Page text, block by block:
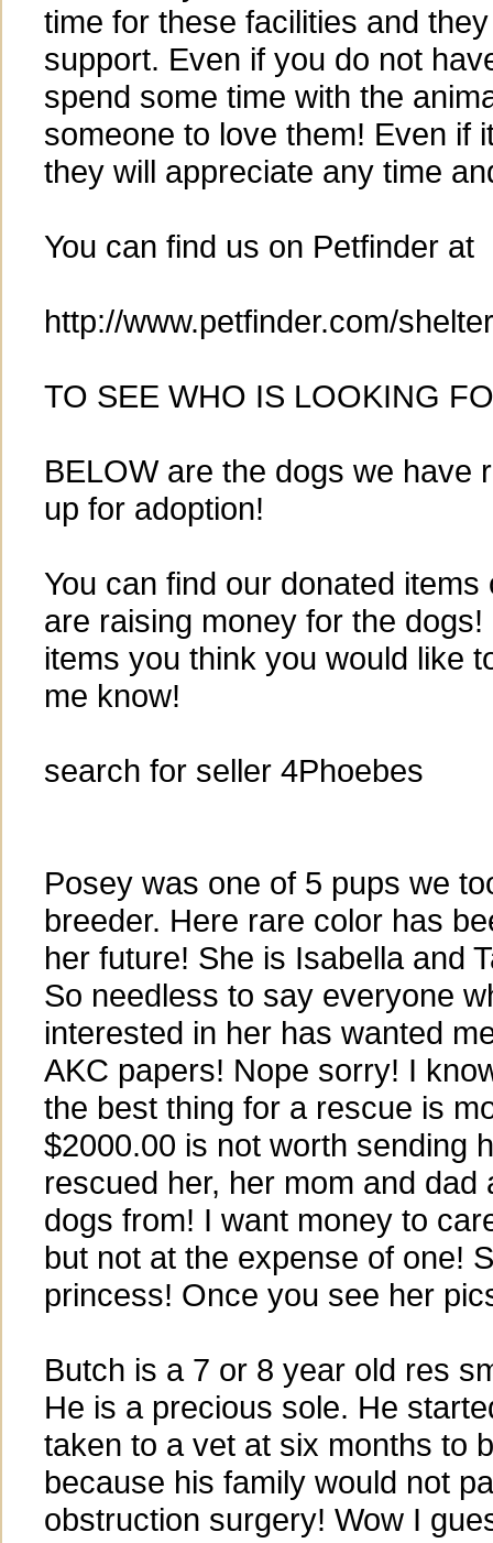
time for these facilities and
support. Even if you do not
spend some time with the
someone to love them! Even if
they will appreciate any time
You can find us on Petfinder at
http://www.petfinder.com/
TO SEE WHO IS LOOKING
BELOW are the dogs we have
up for adoption!
You can find our donated
are raising money for the
items you think you would like
me know!
search for seller 4Phoebes
Posey was one of 5 pups we
breeder. Here rare color has
her future! She is Isabella and
So needless to say everyone
interested in her has wanted
AKC papers! Nope sorry! I
the best thing for a rescue is
$2000.00 is not worth sending
rescued her, her mom and dad
dogs from! I want money to
but not at the expense of one!
princess! Once you see her
Butch is a 7 or 8 year old res
He is a precious sole. He
taken to a vet at six months to
because his family would not
obstruction surgery! Wow I